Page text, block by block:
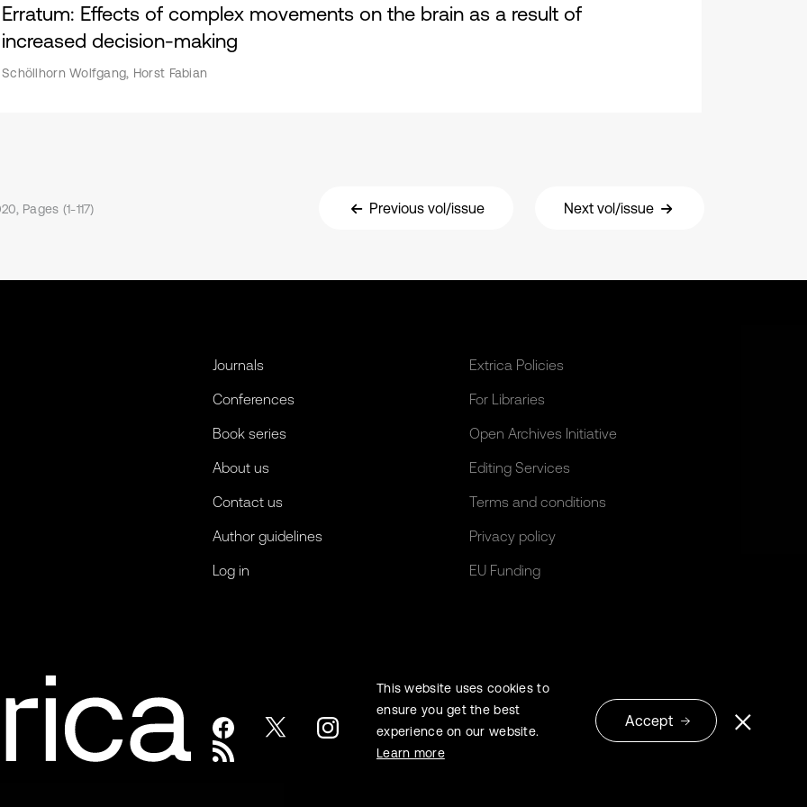
Erratum: Effects of complex movements on the brain as a result of
increased decision-making
Schöllhorn Wolfgang, Horst Fabian
Pages (1-117) Previous vol/issue Next vol/issue
Journals
Conferences
Book series
About us
Contact us
Author guidelines
Log in
Extrica Policies
For Libraries
Open Archives Initiative
Editing Services
Terms and conditions
Privacy policy
EU Funding
This website uses cookies to
ensure you get the best
experience on our website.
Learn more
Accept